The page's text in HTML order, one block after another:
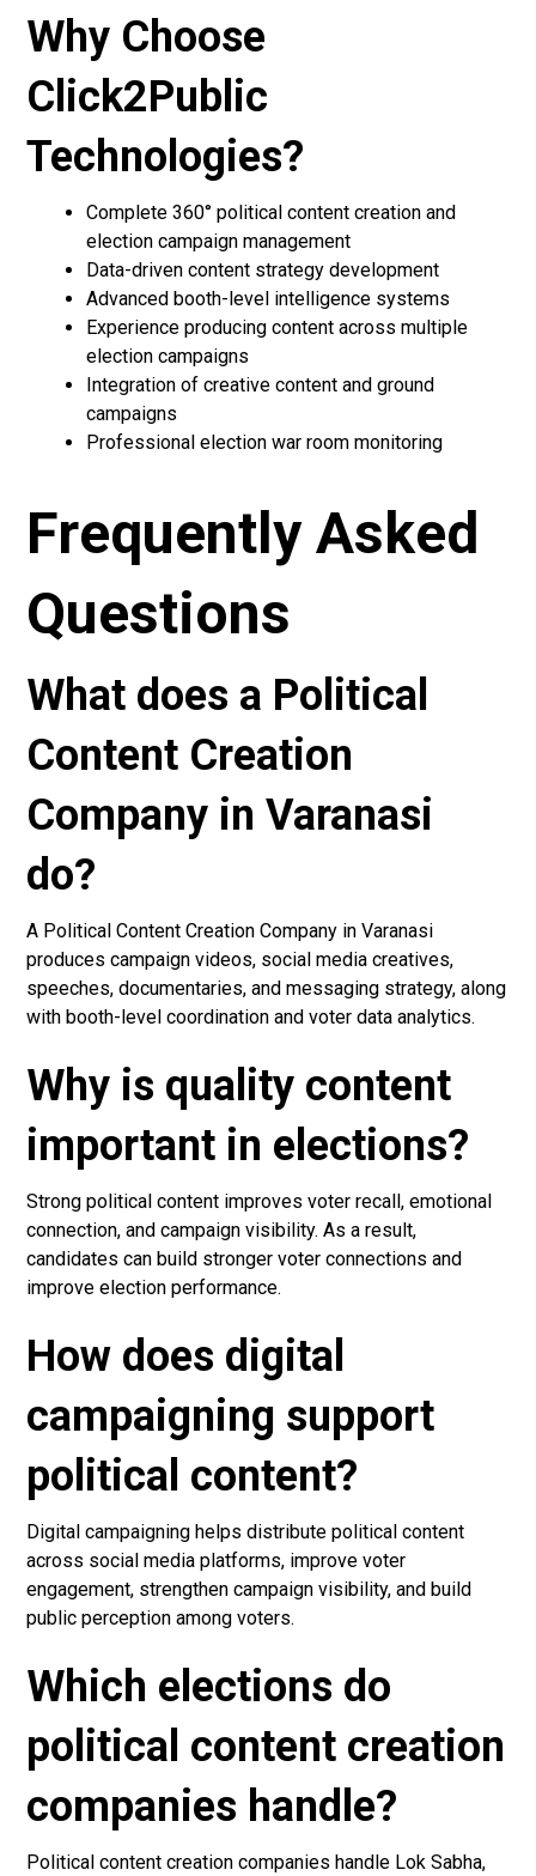
Why Choose
Click2Public
Technologies?
Complete 360° political content creation and
election campaign management
Data-driven content strategy development
Advanced booth-level intelligence systems
Experience producing content across multiple
election campaigns
Integration of creative content and ground
campaigns
Professional election war room monitoring
Frequently Asked
Questions
What does a Political
Content Creation
Company in Varanasi
do?
A Political Content Creation Company in Varanasi
produces campaign videos, social media creatives,
speeches, documentaries, and messaging strategy, along
with booth-level coordination and voter data analytics.
Why is quality content
important in elections?
Strong political content improves voter recall, emotional
connection, and campaign visibility. As a result,
candidates can build stronger voter connections and
improve election performance.
How does digital
campaigning support
political content?
Digital campaigning helps distribute political content
across social media platforms, improve voter
engagement, strengthen campaign visibility, and build
public perception among voters.
Which elections do
political content creation
companies handle?
Political content creation companies handle Lok Sabha,